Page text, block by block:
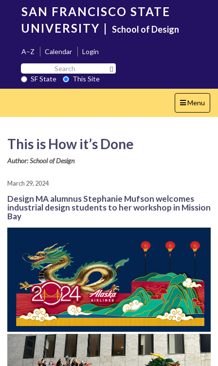
content
SAN FRANCISCO STATE
UNIVERSITY | School of Design
A–Z Calendar
Login
Search
SF
State
SF State
This Site
Toggle
navigation
Menu
This is How it’s Done
Author: School of Design
March 29, 2024
Design MA alumnus Stephanie Mufson welcomes
industrial design students to her workshop in Mission
Bay